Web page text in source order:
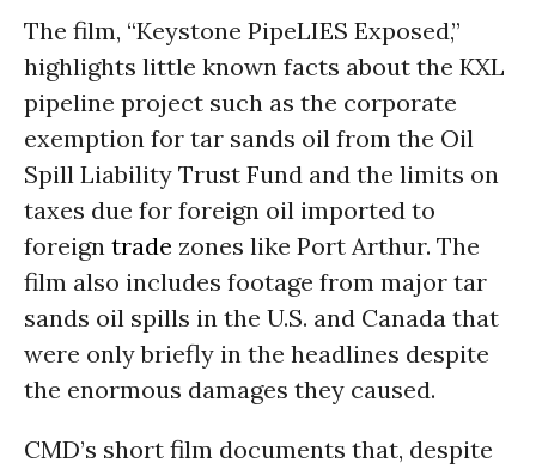
The film, “Keystone PipeLIES Exposed,”
highlights little known facts about the KXL
pipeline project such as the corporate
exemption for tar sands oil from the Oil
Spill Liability Trust Fund and the limits on
taxes due for foreign oil imported to
foreign trade zones like Port Arthur. The
film also includes footage from major tar
sands oil spills in the U.S. and Canada that
were only briefly in the headlines despite
the enormous damages they caused.
CMD’s short film documents that, despite